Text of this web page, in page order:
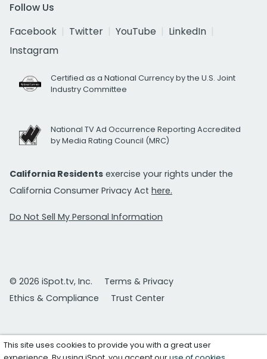
Follow Us
Facebook
Twitter YouTube
LinkedIn
Instagram
Certified as a National Currency by the U.S. Joint
Industry Committee
National TV Ad Occurrence Reporting Accredited
by Media Rating Council (MRC)
California Residents exercise your rights under the
California Consumer Privacy Act here.
Do Not Sell My Personal Information
© 2026 iSpot.tv, Inc.
Terms & Privacy
Ethics & Compliance
Trust Center
This site uses cookies to provide you with a great user